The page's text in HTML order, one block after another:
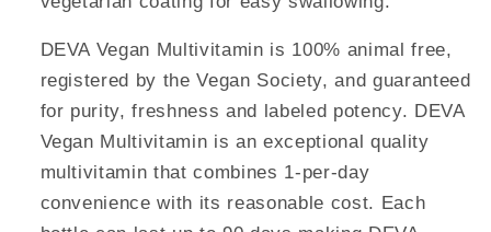
DEVA Vegan Multivitamin is 100% animal free,
registered by the Vegan Society, and guaranteed
for purity, freshness and labeled potency. DEVA
Vegan Multivitamin is an exceptional quality
multivitamin that combines 1-per-day
convenience with its reasonable cost. Each